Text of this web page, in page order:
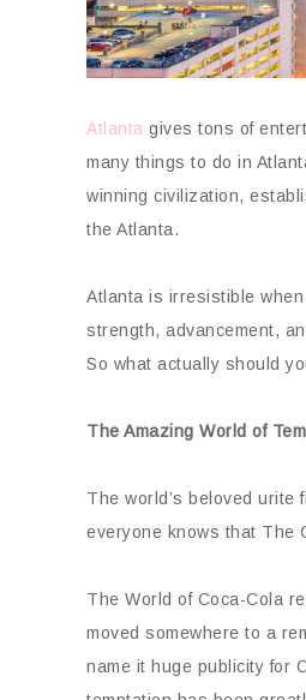
Atlanta gives tons of
many things to do in
winning civilization,
the Atlanta.
Atlanta is irresistible
strength, advancement,
So what actually should
The Amazing World of
The world’s beloved urite
everyone knows that The
The World of Coca-Cola
moved somewhere to a
name it huge publicity for